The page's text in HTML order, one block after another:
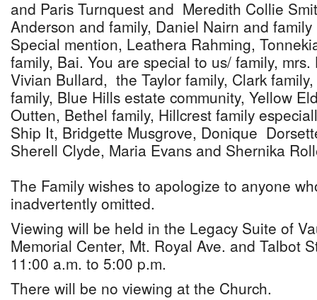
and Paris Turnquest and Meredith Collie
Anderson and family, Daniel Nairn and family
Special mention, Leathera Rahming,
family, Bai. You are special to us/ family,
Vivian Bullard, the Taylor family, Clark
family, Blue Hills estate community, Yellow
Outten, Bethel family, Hillcrest family
Ship It, Bridgette Musgrove, Donique
Sherell Clyde, Maria Evans and Shernika
The Family wishes to apologize to anyone
inadvertently omitted.
Viewing will be held in the Legacy Suite of
Memorial Center, Mt. Royal Ave. and Talbot
11:00 a.m. to 5:00 p.m.
There will be no viewing at the Church.